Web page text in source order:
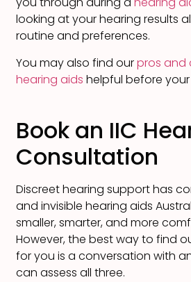
looking at your hearing results
routine and preferences.
You may also find ourpros and
hearing aids helpful before
Book an IIC
Consultation
Discreet hearing support has
and invisible hearing aids
smaller, smarter, and more
However, the best way to find
for you is a conversation with
can assess all three.